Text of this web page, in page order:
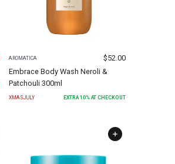
AROMATICA $52.00
Embrace Body Wash Neroli &
Patchouli 300ml
XMASJULY EXTRA10% AT CHECKOUT